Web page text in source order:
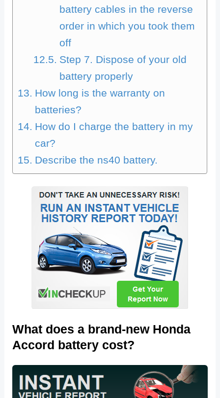
battery cables in the reverse
order in which you took them
off
Step 7. Dispose of your old
battery properly
How long is the warranty on
batteries?
How do I charge the battery in my
car?
Describe the ns40 battery.
What does a brand-new Honda
Accord battery cost?